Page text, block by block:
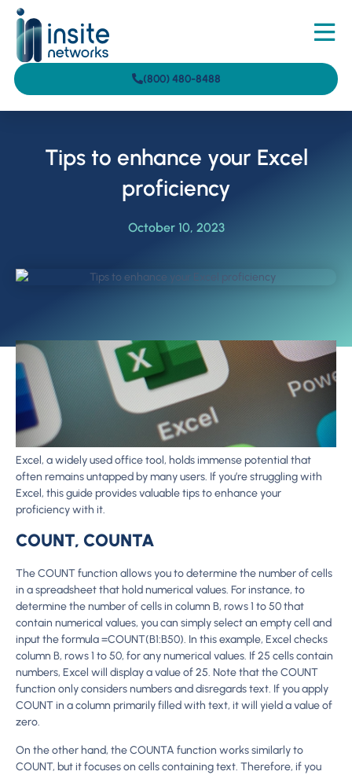
(800) 480-8488
Tips to enhance your Excel
proficiency
October 10, 2023
Excel, a widely used office tool, holds immense potential that
often remains untapped by many users. If you’re struggling with
Excel, this guide provides valuable tips to enhance your
proficiency with it.
COUNT, COUNTA
The COUNT function allows you to determine the number of cells
in a spreadsheet that hold numerical values. For instance, to
determine the number of cells in column B, rows 1 to 50 that
contain numerical values, you can simply select an empty cell and
input the formula =COUNT(B1:B50). In this example, Excel checks
column B, rows 1 to 50, for any numerical values. If 25 cells contain
numbers, Excel will display a value of 25. Note that the COUNT
function only considers numbers and disregards text. If you apply
COUNT in a column primarily filled with text, it will yield a value of
zero.
On the other hand, the COUNTA function works similarly to
COUNT, but it focuses on cells containing text. Therefore, if you